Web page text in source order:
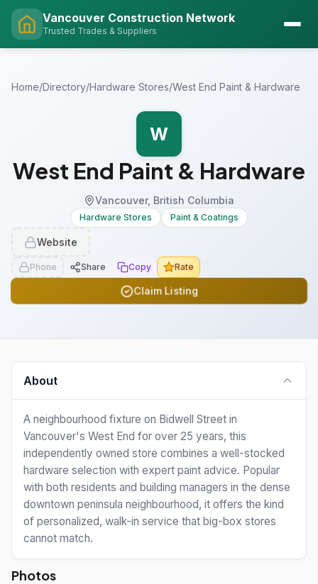
Vancouver Construction Network
Trusted Trades & Suppliers
Home/Directory/Hardware Stores/West End Paint & Hardware
W
West End Paint & Hardware
Vancouver, British Columbia
Hardware Stores Paint & Coatings
Website
Phone Share Copy Rate
Claim Listing
About
A neighbourhood fixture on Bidwell Street in
Vancouver's West End for over 25 years, this
independently owned store combines a well-stocked
hardware selection with expert paint advice. Popular
with both residents and building managers in the dense
downtown peninsula neighbourhood, it offers the kind
of personalized, walk-in service that big-box stores
cannot match.
Photos